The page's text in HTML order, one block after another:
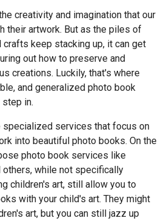
creativity and imagination that our
their artwork. But as the piles of
crafts keep stacking up, it can get
out how to preserve and
creations. Luckily, that's where
and generalized photo book
in.
specialized services that focus on
into beautiful photo books. On the
photo book services like
others, while not specifically
children's art, still allow you to
with your child's art. They might
art, but you can still jazz up